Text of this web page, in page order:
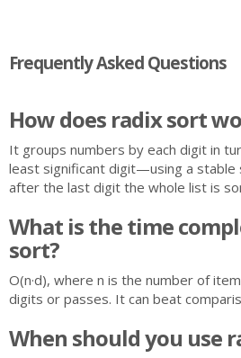
Frequently Asked Questions
How does radix sort
It groups numbers by each digit in
least significant digit—using a stable
after the last digit the whole list is
What is the time
sort?
O(n·d), where n is the number of
digits or passes. It can beat
When should you use